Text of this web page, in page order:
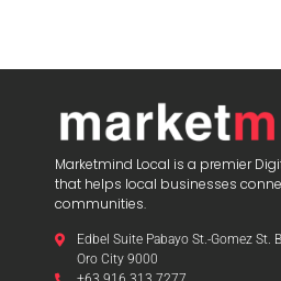
Marketmind Local is a premier
that helps local businesses
communities.
Edbel Suite Pabayo St.-Gomez St.
Oro City 9000